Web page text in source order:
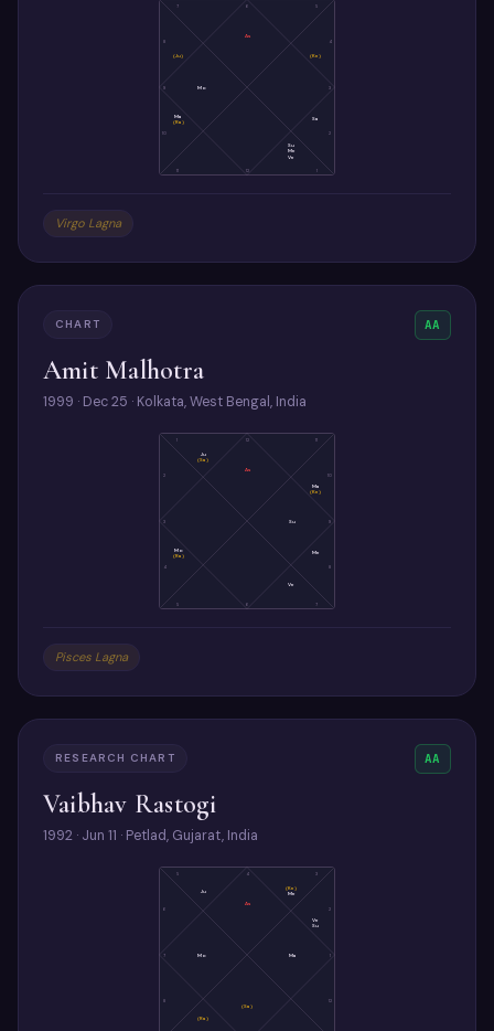
6
7
9
10
11 12 1
2
3
4
5
As
(Ju)
Mo
Ma
(Ra)
Su
Me
Ve
Sa
(Ke)
Virgo Lagna
CHART AA
Amit Malhotra
1999 · Dec 25 · Kolkata, West Bengal, India
12
1
2
3
4
5 6 7
8
9
10
11
As
Ju
(Sa)
Mo
(Ra)
Ve
Me
Su
Ma
(Ke)
Pisces Lagna
RESEARCH CHART AA
Vaibhav Rastogi
1992 · Jun 11 · Petlad, Gujarat, India
4
5
7
8 12
1
2
3
As
Ju
Mo
(Ra)
(Sa)
Ma
Ve
Su
(Ke)
Me